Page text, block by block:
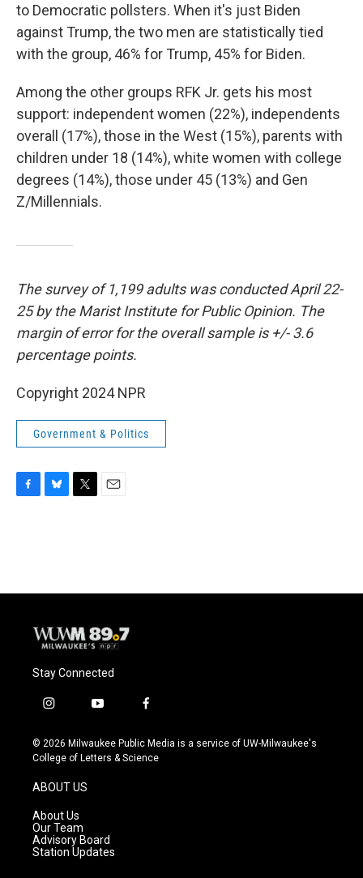
to Democratic pollsters. When it's just Biden
against Trump, the two men are statistically tied
with the group, 46% for Trump, 45% for Biden.
Among the other groups RFK Jr. gets his most
support: independent women (22%), independents
overall (17%), those in the West (15%), parents with
children under 18 (14%), white women with college
degrees (14%), those under 45 (13%) and Gen
Z/Millennials.
The survey of 1,199 adults was conducted April 22-
25 by the Marist Institute for Public Opinion. The
margin of error for the overall sample is +/- 3.6
percentage points.
Copyright 2024 NPR
Government & Politics
o
y
r
Stay Connected
i
s
t
g
r
a
m
y
u
t
f
c
e
© 2026 Milwaukee Public Media is a service of UW-Milwaukee's
College of Letters & Science
ABOUT US
About Us
Our Team
Advisory Board
Station Updates